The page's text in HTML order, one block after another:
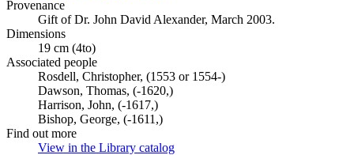
Provenance
Gift of Dr. John David Alexander, March 2003.
Dimensions
19 cm (4to)
Associated people
Rosdell, Christopher, (1553 or 1554-)
Dawson, Thomas, (-1620,)
Harrison, John, (-1617,)
Bishop, George, (-1611,)
Find out more
View in the Library catalog